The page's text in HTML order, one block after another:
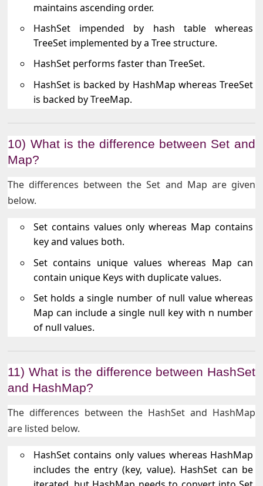
maintains ascending order.
HashSet impended by hash table whereas
TreeSet implemented by a Tree structure.
HashSet performs faster than TreeSet.
HashSet is backed by HashMap whereas TreeSet
is backed by TreeMap.
10) What is the difference between Set and
Map?
The differences between the Set and Map are given
below.
Set contains values only whereas Map contains
key and values both.
Set contains unique values whereas Map can
contain unique Keys with duplicate values.
Set holds a single number of null value whereas
Map can include a single null key with n number
of null values.
11) What is the difference between HashSet
and HashMap?
The differences between the HashSet and HashMap
are listed below.
HashSet contains only values whereas HashMap
includes the entry (key, value). HashSet can be